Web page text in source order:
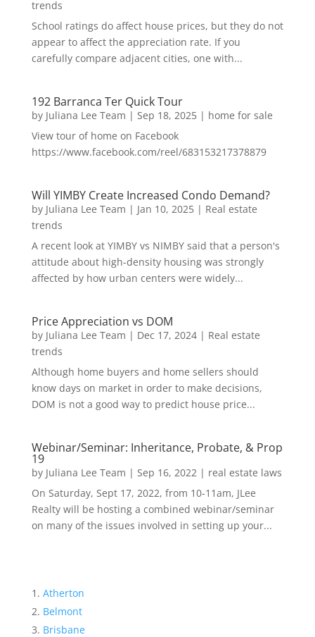
trends
School ratings do affect house prices, but they do not
appear to affect the appreciation rate. If you
carefully compare adjacent cities, one with...
192 Barranca Ter Quick Tour
by Juliana Lee Team | Sep 18, 2025| home for sale
View tour of home on Facebook
https://www.facebook.com/reel/683153217378879
Will YIMBY Create Increased Condo Demand?
by Juliana Lee Team | Jan 10, 2025| Real estate
trends
A recent look at YIMBY vs NIMBY said that a person's
attitude about high-density housing was strongly
affected by how urban centers were widely...
Price Appreciation vs DOM
by Juliana Lee Team | Dec 17, 2024| Real estate
trends
Although home buyers and home sellers should
know days on market in order to make decisions,
DOM is not a good way to predict house price...
Webinar/Seminar: Inheritance, Probate, & Prop
19
by Juliana Lee Team | Sep 16, 2022| real estate laws
On Saturday, Sept 17, 2022, from 10-11am, JLee
Realty will be hosting a combined webinar/seminar
on many of the issues involved in setting up your...
Atherton
Belmont
Brisbane